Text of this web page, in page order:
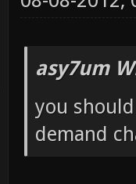
asy7um
you
demand